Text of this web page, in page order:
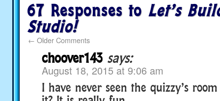
67 Responses to Let’s
Studio!
← Older Comments
choover143 says:
August 18, 2015 at 9:06 am
I have never seen the quizzy’s